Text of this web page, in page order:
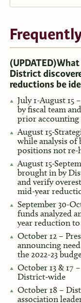
(UPDATED)
District
reductions be
July 1-August 15
by fiscal team
prior accounting
August 15-
while analysis
positions not re-
August 15-
brought in by
and verify
mid-year
September 30-
funds analyzed
year reduction to
October 12 –
announcing
the 2022-23
October 13 & 17
District-wide
October 18 –
association